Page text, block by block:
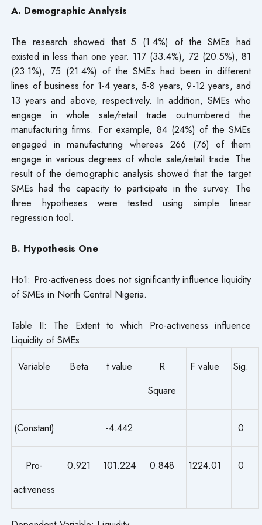
A. Demographic Analysis
The research showed that 5 (1.4%) of the SMEs had
existed in less than one year. 117 (33.4%), 72 (20.5%), 81
(23.1%), 75 (21.4%) of the SMEs had been in different
lines of business for 1-4 years, 5-8 years, 9-12 years, and
13 years and above, respectively. In addition, SMEs who
engage in whole sale/retail trade outnumbered the
manufacturing firms. For example, 84 (24%) of the SMEs
engaged in manufacturing whereas 266 (76) of them
engage in various degrees of whole sale/retail trade. The
result of the demographic analysis showed that the target
SMEs had the capacity to participate in the survey. The
three hypotheses were tested using simple linear
regression tool.
B. Hypothesis One
Ho1: Pro-activeness does not significantly influence liquidity
of SMEs in North Central Nigeria.
Table II: The Extent to which Pro-activeness influence
Liquidity of SMEs
Variable
Beta t value
R
Square
F value Sig.
(Constant) -4.442 0
Pro-
activeness
0.921 101.224 0.848 1224.01 0